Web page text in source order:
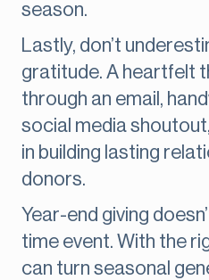
season.
Lastly, don’t
gratitude. A heartfelt
through an email,
social media
in building lasting
donors.
Year-end giving
time event. With the
can turn seasonal